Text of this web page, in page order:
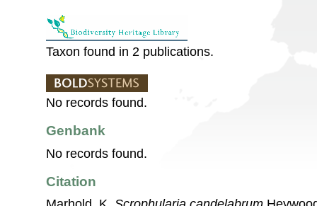
Taxon found in 2 publications.
No records found.
Genbank
No records found.
Citation